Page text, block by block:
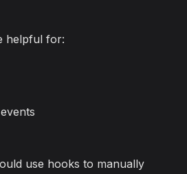
helpful for:
use hooks to manually